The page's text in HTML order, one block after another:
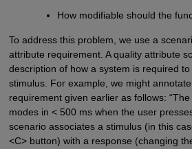
How modifiable should the
To address this problem, we use a
attribute requirement. A quality attribute
description of how a system is required
stimulus. For example, we might
requirement given earlier as follows:
modes in < 500 ms when the user
scenario associates a stimulus (in this
<C> button) with a response (changing